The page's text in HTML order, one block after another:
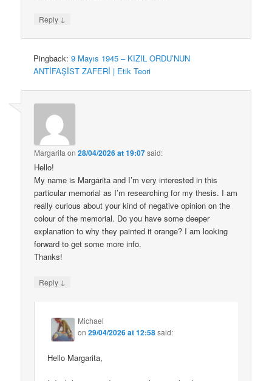
Reply ↓
Pingback:9 Mayıs 1945 – KIZIL ORDU’NUN
ANTİFAŞİST ZAFERİ | Etik Teori
Margarita on28/04/2026 at 19:07said:
Hello!
My name is Margarita and I’m very interested in this
particular memorial as I’m researching for my thesis. I am
really curious about your kind of negative opinion on the
colour of the memorial. Do you have some deeper
explanation to why they painted it orange? I am looking
forward to get some more info.
Thanks!
Reply ↓
Michael
on29/04/2026 at 12:58said:
Hello Margarita,